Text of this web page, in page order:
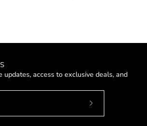
updates, access to exclusive deals, and